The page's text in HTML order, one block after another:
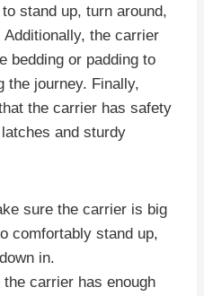
stand up, turn around,
the carrier
bedding or padding to
the journey. Finally,
the carrier has safety
and sturdy
sure the carrier is big
comfortably stand up,
in.
carrier has enough